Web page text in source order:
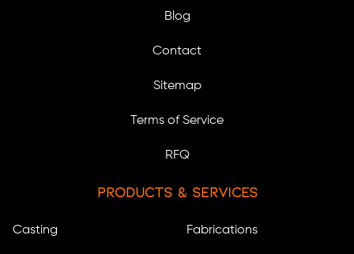
Blog
Contact
Sitemap
Terms of Service
RFQ
Products & Services
Casting Fabrications